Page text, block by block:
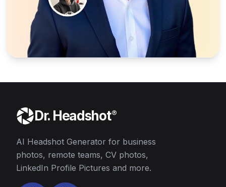
Dr. Headshot®
AI Headshot Generator for business
photos, remote teams, CV photos,
LinkedIn Profile Pictures and more.